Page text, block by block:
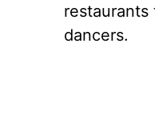
restaurants
dancers.